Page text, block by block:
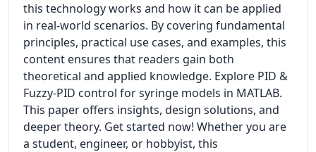
this technology works and how it can be applied
in real-world scenarios. By covering fundamental
principles, practical use cases, and examples, this
content ensures that readers gain both
theoretical and applied knowledge. Explore PID &
Fuzzy-PID control for syringe models in MATLAB.
This paper offers insights, design solutions, and
deeper theory. Get started now! Whether you are
a student, engineer, or hobbyist, this